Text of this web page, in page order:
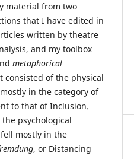
material from two
that I have edited in
written by theatre
and my toolbox
metaphorical
consisted of the physical
in the category of
to that of Inclusion.
psychological
mostly in the
, or Distancing